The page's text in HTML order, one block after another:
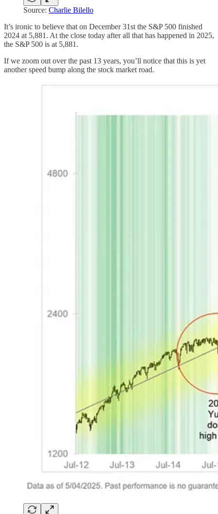
Source: Charlie Bilello
It’s ironic to believe that on December 31st the S&P 500 finished
2024 at 5,881. At the close today after all that has happened in 2025,
the S&P 500 is at 5,881.
If we zoom out over the past 13 years, you’ll notice that this is yet
another speed bump along the stock market road.